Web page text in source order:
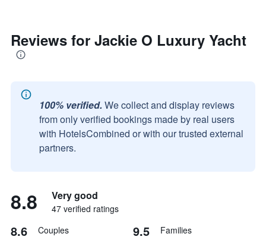
Reviews for Jackie O Luxury Yacht
100% verified. We collect and display reviews
from only verified bookings made by real users
with HotelsCombined or with our trusted external
partners.
8.8 Very good
47 verified ratings
8.6 Couples 9.5 Families